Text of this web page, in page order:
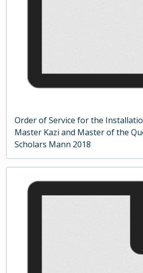
Order of Service for the
Master Kazi and Master of the
Scholars Mann 2018